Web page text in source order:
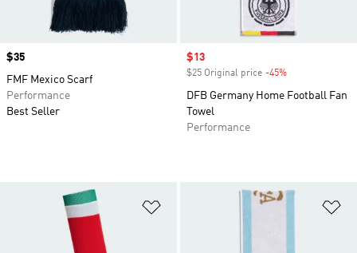
Price
$35
FMF Mexico Scarf
Performance
Best Seller
Sale price
$13
$25 Original price -45%
DFB Germany Home Football Fan
Towel
Performance